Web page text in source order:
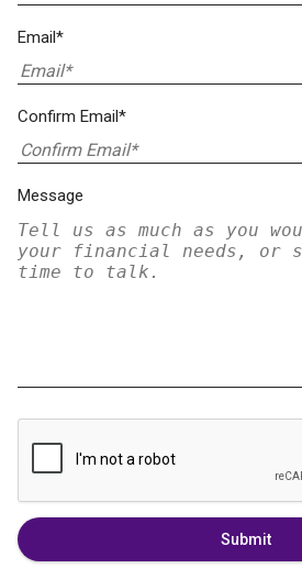
Email*
Confirm Email*
Message
Submit